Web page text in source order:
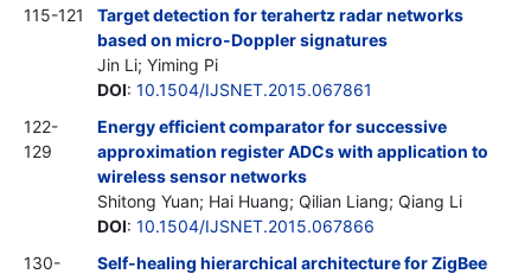
115-121
Target detection for terahertz radar networks
based on micro-Doppler signatures
Jin Li; Yiming Pi
DOI: 10.1504/IJSNET.2015.067861
122-
129
Energy efficient comparator for successive
approximation register ADCs with application to
wireless sensor networks
Shitong Yuan; Hai Huang; Qilian Liang; Qiang Li
DOI: 10.1504/IJSNET.2015.067866
130-
Self-healing hierarchical architecture for ZigBee